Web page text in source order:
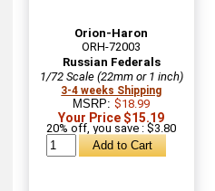
Orion-Haron
ORH-72003
Russian Federals
1/72 Scale (22mm or 1 inch)
3-4 weeks Shipping
MSRP:$18.99
Your Price $15.19
20% off, you save : $3.80